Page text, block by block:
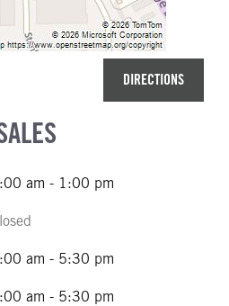
DIRECTIONS
am - 1:00 pm
am - 5:30 pm
am - 5:30 pm